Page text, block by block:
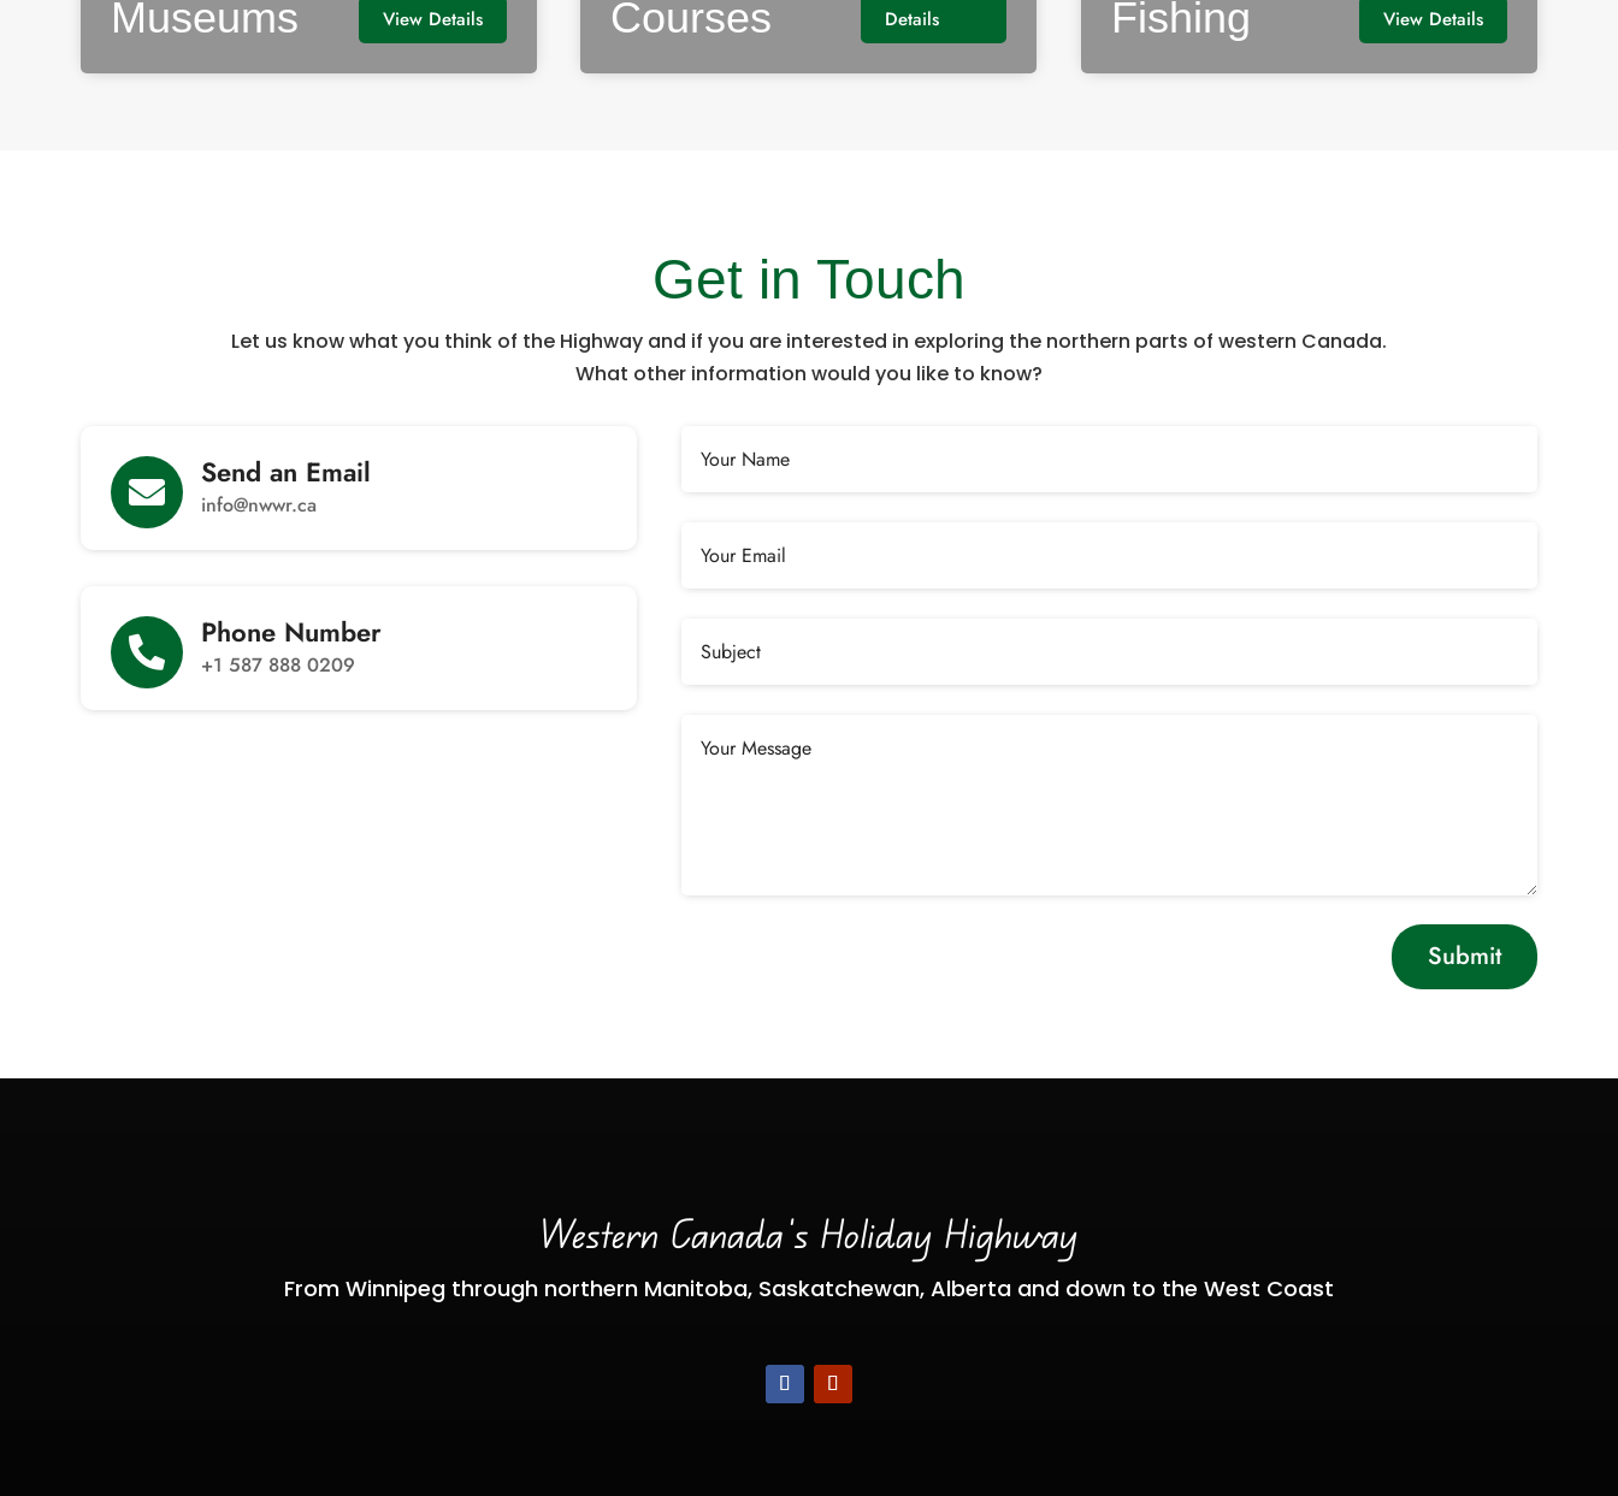
Museums View Details
Courses
Details
Fishing View Details
Get in Touch
Let us know what you think of the Highway and if you are interested in exploring the northern parts of western Canada.
What other information would you like to know?

Send an Email
info@nwwr.ca

Phone Number
+1 587 888 0209
Submit
Western Canada’s Holiday Highway
From Winnipeg through northern Manitoba, Saskatchewan, Alberta and down to the West Coast